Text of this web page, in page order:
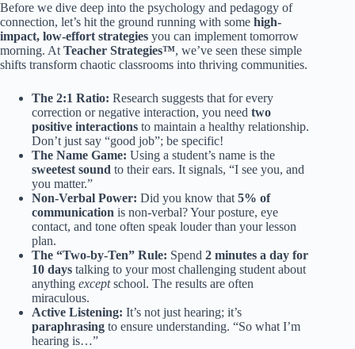
Before we dive deep into the psychology and pedagogy of
connection, let’s hit the ground running with some high-
impact, low-effort strategies you can implement tomorrow
morning. At Teacher Strategies™, we’ve seen these simple
shifts transform chaotic classrooms into thriving communities.
The 2:1 Ratio: Research suggests that for every
correction or negative interaction, you need two
positive interactions to maintain a healthy relationship.
Don’t just say “good job”; be specific!
The Name Game: Using a student’s name is the
sweetest sound to their ears. It signals, “I see you, and
you matter.”
Non-Verbal Power: Did you know that 5% of
communication is non-verbal? Your posture, eye
contact, and tone often speak louder than your lesson
plan.
The “Two-by-Ten” Rule: Spend 2 minutes a day for
10 days talking to your most challenging student about
anything exceptschool. The results are often
miraculous.
Active Listening: It’s not just hearing; it’s
paraphrasing to ensure understanding. “So what I’m
hearing is…”